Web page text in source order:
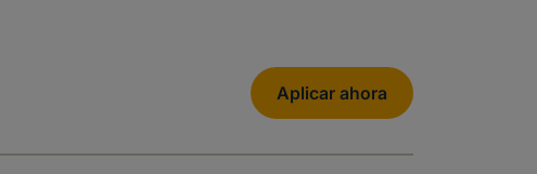
Aplicar ahora